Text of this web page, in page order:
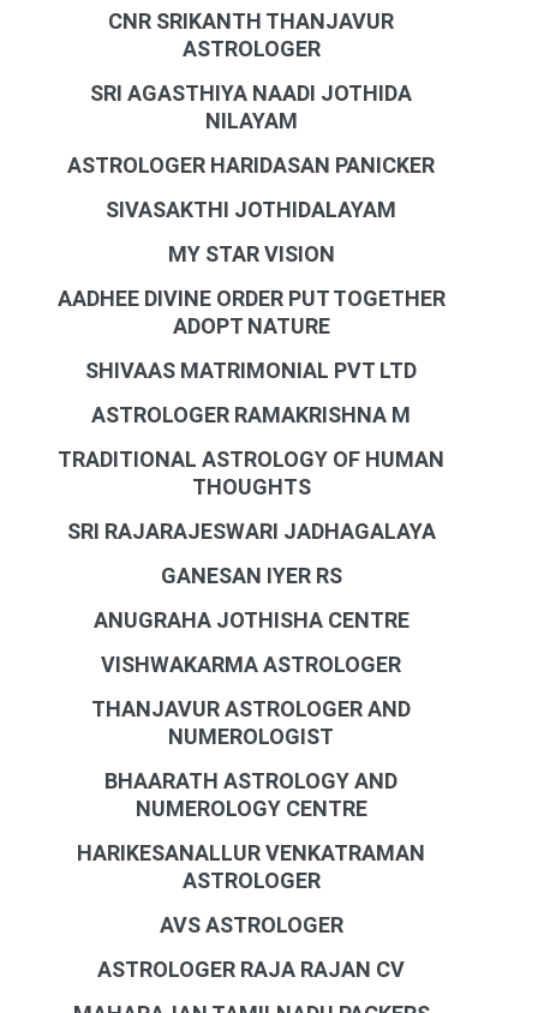
CNR SRIKANTH THANJAVUR
ASTROLOGER
SRI AGASTHIYA NAADI JOTHIDA
NILAYAM
ASTROLOGER HARIDASAN PANICKER
SIVASAKTHI JOTHIDALAYAM
MY STAR VISION
AADHEE DIVINE ORDER PUT TOGETHER
ADOPT NATURE
SHIVAAS MATRIMONIAL PVT LTD
ASTROLOGER RAMAKRISHNA M
TRADITIONAL ASTROLOGY OF HUMAN
THOUGHTS
SRI RAJARAJESWARI JADHAGALAYA
GANESAN IYER RS
ANUGRAHA JOTHISHA CENTRE
VISHWAKARMA ASTROLOGER
THANJAVUR ASTROLOGER AND
NUMEROLOGIST
BHAARATH ASTROLOGY AND
NUMEROLOGY CENTRE
HARIKESANALLUR VENKATRAMAN
ASTROLOGER
AVS ASTROLOGER
ASTROLOGER RAJA RAJAN CV